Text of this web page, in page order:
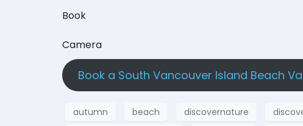
Book
Camera
Book a South Vancouver Island Beach
autumn beach discovernature